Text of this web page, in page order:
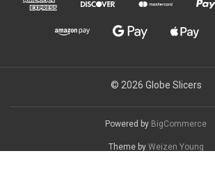
© 2026 Globe Slicers
Powered by BigCommerce
Theme by Weizen Young